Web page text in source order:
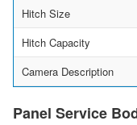
Hitch Size
Hitch Capacity
Camera Description
Panel Service